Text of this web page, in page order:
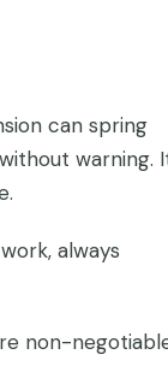
can spring
warning.
always
non-